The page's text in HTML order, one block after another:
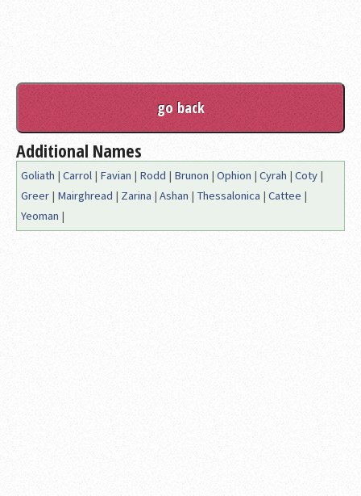
Additional Names
Goliath | Carrol | Favian | Rodd | Brunon | Ophion | Cyrah | Coty |
Greer | Mairghread | Zarina | Ashan | Thessalonica | Cattee |
Yeoman |